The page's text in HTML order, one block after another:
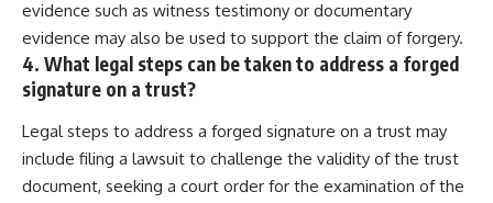
evidence such as witness testimony or documentary
evidence may also be used to support the claim of forgery.
4. What legal steps can be taken to address a forged
signature on a trust?
Legal steps to address a forged signature on a trust may
include filing a lawsuit to challenge the validity of the trust
document, seeking a court order for the examination of the